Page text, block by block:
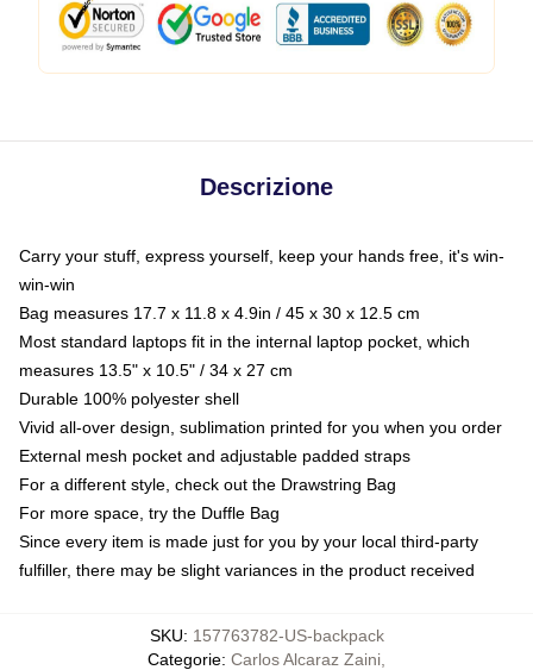
Descrizione
Carry your stuff, express yourself, keep your hands free, it's win-
win-win
Bag measures 17.7 x 11.8 x 4.9in / 45 x 30 x 12.5 cm
Most standard laptops fit in the internal laptop pocket, which
measures 13.5" x 10.5" / 34 x 27 cm
Durable 100% polyester shell
Vivid all-over design, sublimation printed for you when you order
External mesh pocket and adjustable padded straps
For a different style, check out the Drawstring Bag
For more space, try the Duffle Bag
Since every item is made just for you by your local third-party
fulfiller, there may be slight variances in the product received
SKU: 157763782-US-backpack
Categorie: Carlos Alcaraz Zaini